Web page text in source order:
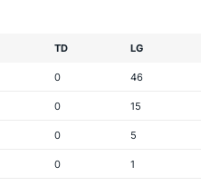
TD LG
0 46
0 15
0 5
0 1